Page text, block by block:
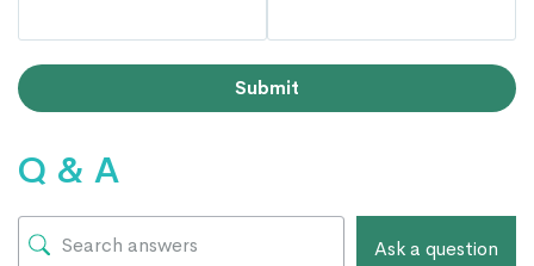
Submit
Q & A
Ask a question